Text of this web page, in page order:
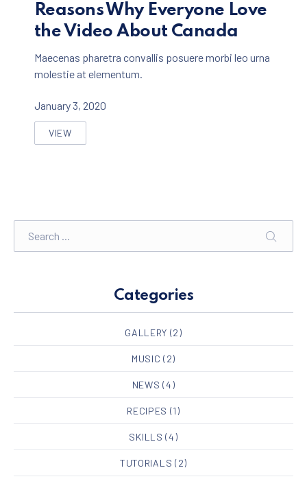
Reasons Why Everyone Love
the Video About Canada
Maecenas pharetra convallis posuere morbi leo urna
molestie at elementum.
January 3, 2020
VIEW
REASONS WHY EVERYONE LOVE THE VIDEO ABOUT
Categories
GALLERY (2)
MUSIC (2)
NEWS (4)
RECIPES (1)
SKILLS (4)
TUTORIALS (2)